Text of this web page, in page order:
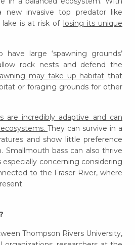
invasive top predator like
is at risk of losing its unique
have large ‘spawning grounds’
rock nests and defend the
may take up habitat that
or foraging grounds for other
are incredibly adaptive and can
They can survive in a
and show little preference
Smallmouth bass can also thrive
especially concerning considering
to the Fraser River, where
Thompson Rivers University,